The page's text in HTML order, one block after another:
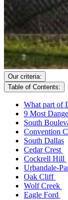
Our criteria:
Table of Contents:
What part of
9 Most
South
Convention
South Dallas
Cedar Crest
Cockrell Hill
Urbandale-
Oak Cliff
Wolf Creek
Eagle Ford